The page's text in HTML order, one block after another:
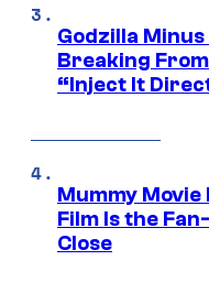
Godzilla
Breaking
“Inject It
Mummy Movie
Film Is the
Close